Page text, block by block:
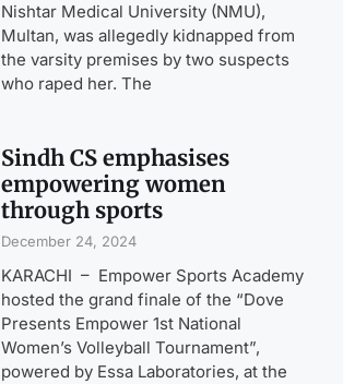
Nishtar Medical University (NMU),
Multan, was allegedly kidnapped from
the varsity premises by two suspects
who raped her. The
Sindh CS emphasises
empowering women
through sports
December 24, 2024
KARACHI – Empower Sports Academy
hosted the grand finale of the “Dove
Presents Empower 1st National
Women’s Volleyball Tournament”,
powered by Essa Laboratories, at the